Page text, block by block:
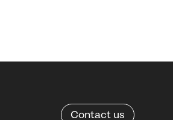
Contact us